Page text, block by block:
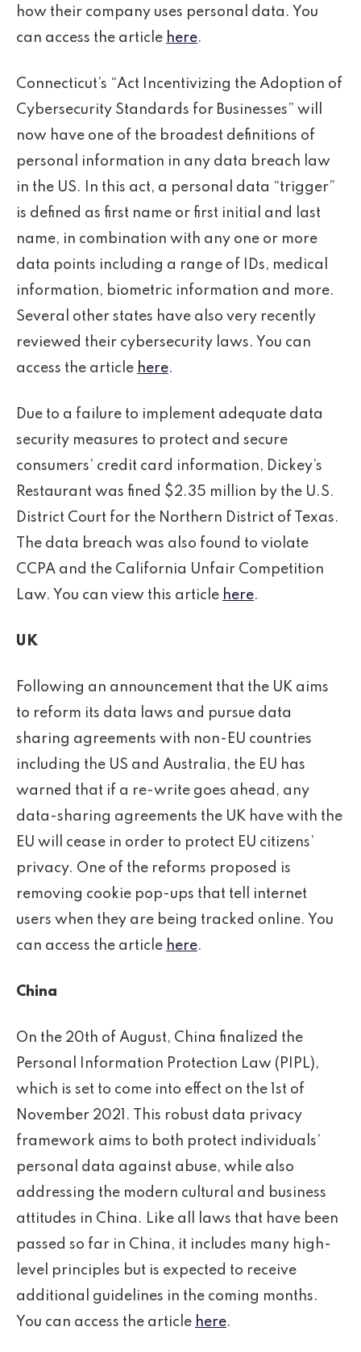
how their company uses personal data. You
can access the article here.
Connecticut’s “Act Incentivizing the Adoption of
Cybersecurity Standards for Businesses” will
now have one of the broadest definitions of
personal information in any data breach law
in the US. In this act, a personal data “trigger”
is defined as first name or first initial and last
name, in combination with any one or more
data points including a range of IDs, medical
information, biometric information and more.
Several other states have also very recently
reviewed their cybersecurity laws. You can
access the article here.
Due to a failure to implement adequate data
security measures to protect and secure
consumers’ credit card information, Dickey’s
Restaurant was fined $2.35 million by the U.S.
District Court for the Northern District of Texas.
The data breach was also found to violate
CCPA and the California Unfair Competition
Law. You can view this article here.
UK
Following an announcement that the UK aims
to reform its data laws and pursue data
sharing agreements with non-EU countries
including the US and Australia, the EU has
warned that if a re-write goes ahead, any
data-sharing agreements the UK have with the
EU will cease in order to protect EU citizens’
privacy. One of the reforms proposed is
removing cookie pop-ups that tell internet
users when they are being tracked online. You
can access the article here.
China
On the 20th of August, China finalized the
Personal Information Protection Law (PIPL),
which is set to come into effect on the 1st of
November 2021. This robust data privacy
framework aims to both protect individuals’
personal data against abuse, while also
addressing the modern cultural and business
attitudes in China. Like all laws that have been
passed so far in China, it includes many high-
level principles but is expected to receive
additional guidelines in the coming months.
You can access the article here.